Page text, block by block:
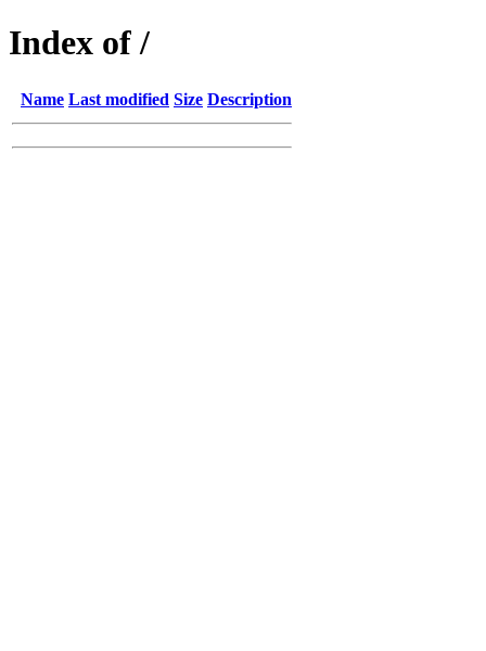
Index of /
Name Last modified Size Description